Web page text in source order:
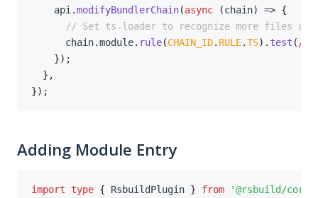
    api
.modifyBundlerChain(async (chain) => {
// Set ts-loader to recognize more files as
      chain
.module. rule(CHAIN_ID. RULE.TS) . test ( /
}) ;
} ,
}) ;
Adding Module Entry
import type { RsbuildPlugin } from '@rsbuild/core'